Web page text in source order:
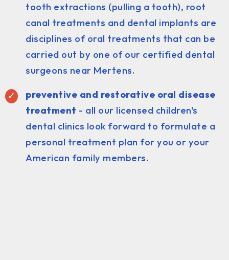
tooth extractions (pulling a tooth), root
canal treatments and dental implants are
disciplines of oral treatments that can be
carried out by one of our certified dental
surgeons near Mertens.
preventive and restorative oral disease
treatment - all our licensed children's
dental clinics look forward to formulate a
personal treatment plan for you or your
American family members.